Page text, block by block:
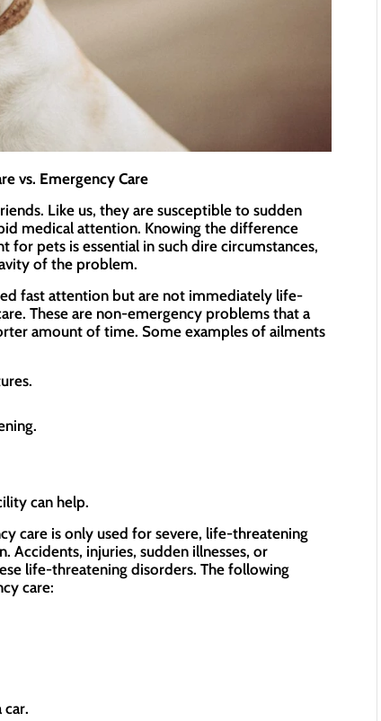
vs. Emergency Care
Like us, they are susceptible to sudden
medical attention. Knowing the difference
pets is essential in such dire circumstances,
of the problem.
fast attention but are not immediately life-
These are non-emergency problems that a
amount of time. Some examples of ailments
can help.
care is only used for severe, life-threatening
injuries, sudden illnesses, or
life-threatening disorders. The following
care:
car.